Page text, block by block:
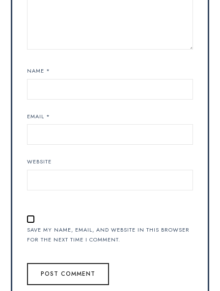
NAME *
EMAIL *
WEBSITE
SAVE MY NAME, EMAIL, AND WEBSITE IN THIS BROWSER
FOR THE NEXT TIME I COMMENT.